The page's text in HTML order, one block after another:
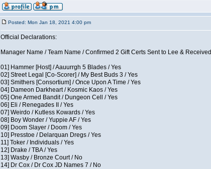
Posted: Mon Jan 18, 2021 4:00 pm
Official Declarations:
Manager Name / Team Name / Confirmed 2 Gift Certs Sent to Lee & Received
01] Hammer [Host] / Aauurrgh 5 Blades / Yes
02] Street Legal [Co-Scorer] / My Best Buds 3 / Yes
03] Smithers [Consortium] / Once Upon A Time / Yes
04] Dameon Darkheart / Kosmic Kaos / Yes
05] One Armed Bandit / Dungeon Cell / Yes
06] Eli / Renegades II / Yes
07] Weirdo / Kutless Kowards / Yes
08] Boy Wonder / Yuppie AF / Yes
09] Doom Slayer / Doom / Yes
10] Presstoe / Delarquan Dregs / Yes
11] Toker / Individuals / Yes
12] Drake / TBA / Yes
13] Wasby / Bronze Court / No
14] Dr Cox / Dr Cox JD Names 7 / No